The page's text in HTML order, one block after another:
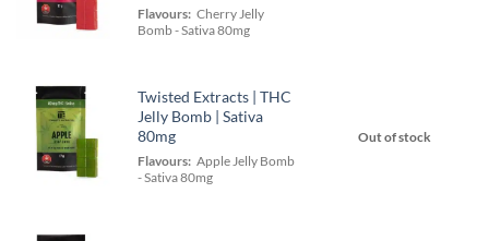
Flavours: Cherry Jelly
Bomb - Sativa 80mg
Twisted Extracts | THC
Jelly Bomb | Sativa
80mg
Flavours: Apple Jelly Bomb
- Sativa 80mg
Out of stock